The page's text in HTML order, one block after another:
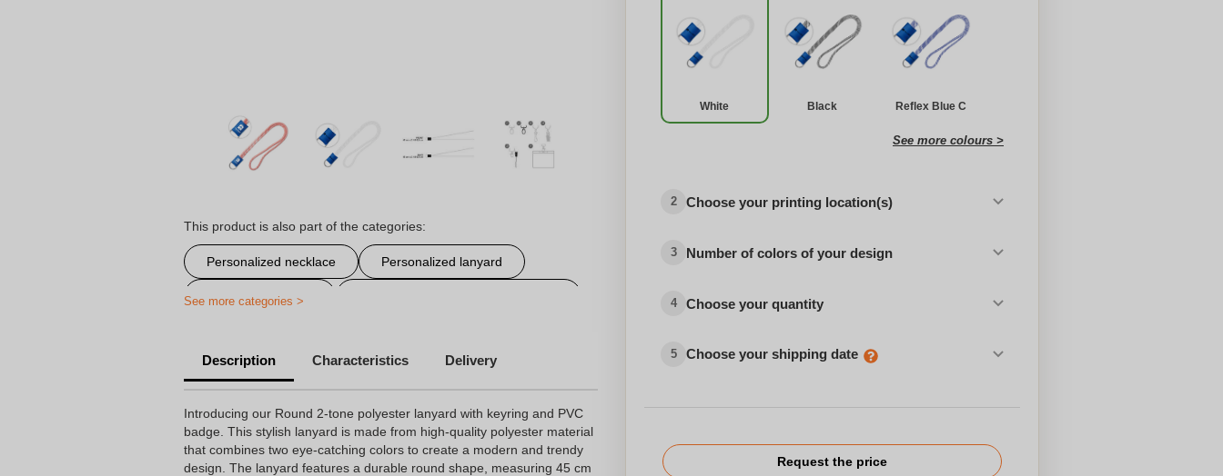
This product is also part of the categories:
Personalized necklace Personalized lanyard
Advertising choker
See more categories >
Description Characteristics Delivery
Introducing our Round 2-tone polyester lanyard with keyring and PVC
badge. This stylish lanyard is made from high-quality polyester material
that combines two eye-catching colors to create a modern and trendy
design. The lanyard features a durable round shape, measuring 45 cm
White Black Reflex Blue C
See more colours >
2 Choose your printing location(s)
3 Number of colors of your design
4 Choose your quantity
5 Choose your shipping date
Request the price